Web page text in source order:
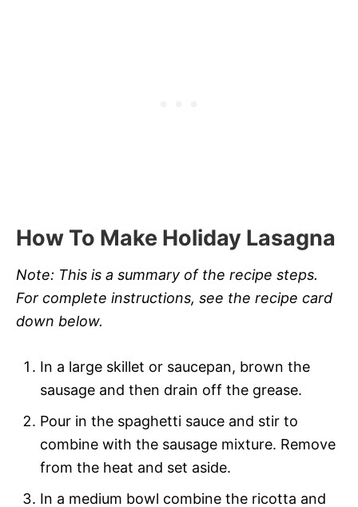
How To Make Holiday Lasagna
Note: This is a summary of the recipe steps.
For complete instructions, see the recipe card
down below.
In a large skillet or saucepan, brown the
sausage and then drain off the grease.
Pour in the spaghetti sauce and stir to
combine with the sausage mixture. Remove
from the heat and set aside.
In a medium bowl combine the ricotta and